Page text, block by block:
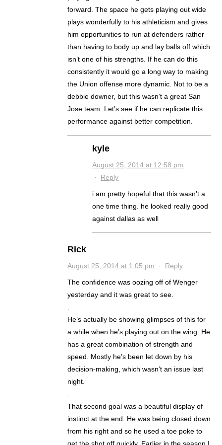
forward. The space he gets playing out wide
plays wonderfully to his athleticism and gives
him opportunities to run at defenders rather
than having to body up and lay balls off which
isn’t one of his strengths. If he can do this
consistently it would go a long way to making
the Union offense more dynamic. Not to be a
debbie downer, but this wasn’t a great San
Jose team. Let’s see if he can replicate this
performance against better competition.
kyle
August 25, 2014 at 12:58 pm
· Reply
i am pretty hopeful that this wasn’t a
one time thing. he looked really good
against dallas as well
Rick
August 25, 2014 at 1:05 pm · Reply
The confidence was oozing off of Wenger
yesterday and it was great to see.
He’s actually be showing glimpses of this for
a while when he’s playing out on the wing. He
has a great combination of strength and
speed. Mostly he’s been let down by his
decision-making, which wasn’t an issue last
night.
That second goal was a beautiful display of
instinct at the end. He was being closed down
from his right and so he used a toe poke to